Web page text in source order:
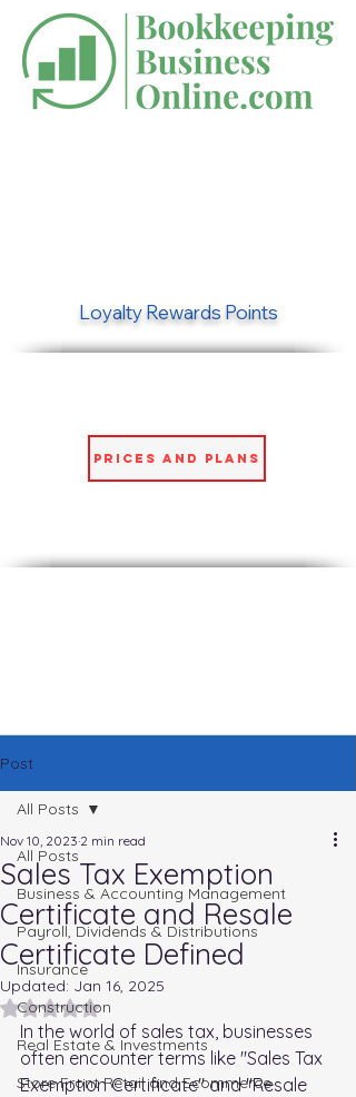
Loyalty Rewards Points
Prices and Plans
Post
All Posts
Business & Accounting Management
Payroll, Dividends & Distributions
Insurance
Construction
Real Estate & Investments
Store Front Retail and Ecommerce
All Posts
Sales Tax Exemption
Certificate and Resale
Certificate Defined
Nov 10, 2023 2 min read
Updated: Jan 16, 2025
Rated NaN out of 5 stars.
In the world of sales tax, businesses
often encounter terms like "Sales Tax
Exemption Certificate" and "Resale